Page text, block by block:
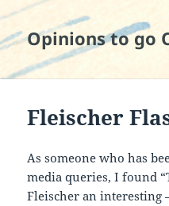
Opinions to go
Fleischer
As someone who has
media queries, I found
Fleischer an interesting